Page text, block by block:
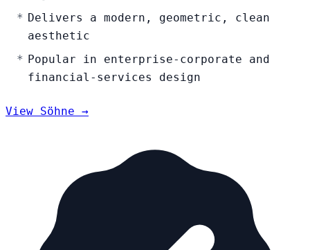
Delivers a modern, geometric, clean
aesthetic
Popular in enterprise-corporate and
financial-services design
View Söhne →